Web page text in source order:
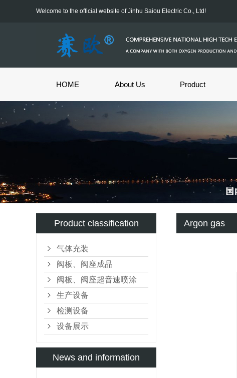
Welcome to the official website of Jinhu Saiou Electric Co., Ltd!
HOME About Us Product
Product classification
气体充装
阀板、阀座成品
阀板、阀座超音速喷涂
生产设备
检测设备
设备展示
News and information
Argon gas